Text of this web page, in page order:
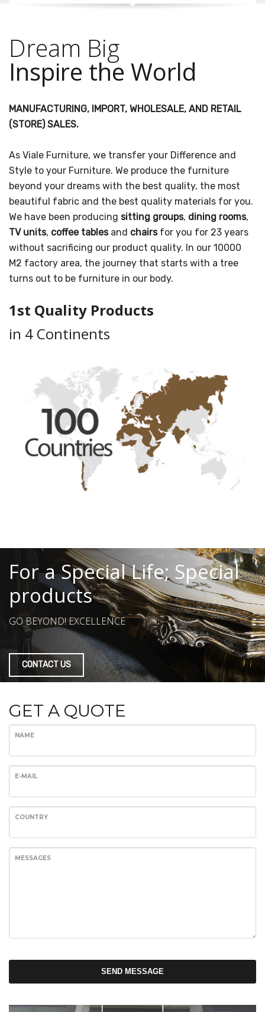
Dream Big
Inspire the World
MANUFACTURING, IMPORT, WHOLESALE, AND RETAIL
(STORE) SALES.
As Viale Furniture, we transfer your Difference and
Style to your Furniture. We produce the furniture
beyond your dreams with the best quality, the most
beautiful fabric and the best quality materials for you.
We have been producing sitting groups, dining rooms,
TV units, coffee tablesand chairsfor you for 23 years
without sacrificing our product quality. In our 10000
M2 factory area, the journey that starts with a tree
turns out to be furniture in our body.
1st Quality Products
in 4 Continents
For a Special Life; Special
products
GO BEYOND! EXCELLENCE
CONTACT US
GET A QUOTE
NAME
E-MAIL
COUNTRY
MESSAGES
SEND MESSAGE